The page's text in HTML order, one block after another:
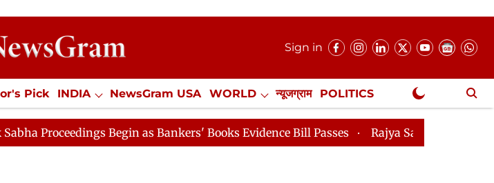
Sign in
Pick INDIA NewsGram USA WORLD न्यूजग्राम POLITICS
Jobs / Internships Misc. NewsGram Exclusive
Proceedings Begin as Bankers' Books Evidence Bill Passes Rajya Sabha Adjourned Till